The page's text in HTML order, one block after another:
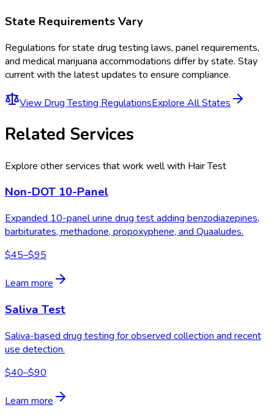
State Requirements Vary
Regulations forstate drug testing laws, panel requirements,
and medical marijuana accommodations differ by state. Stay
current with the latest updates to ensure compliance.
View Drug Testing RegulationsExplore All States
Related Services
Explore other services that work well with Hair Test
Non-DOT 10-Panel
Expanded 10-panel urine drug test adding benzodiazepines,
barbiturates, methadone, propoxyphene, and Quaaludes.
$45–$95
Learn more
Saliva Test
Saliva-based drug testing for observed collection and recent
use detection.
$40–$90
Learn more